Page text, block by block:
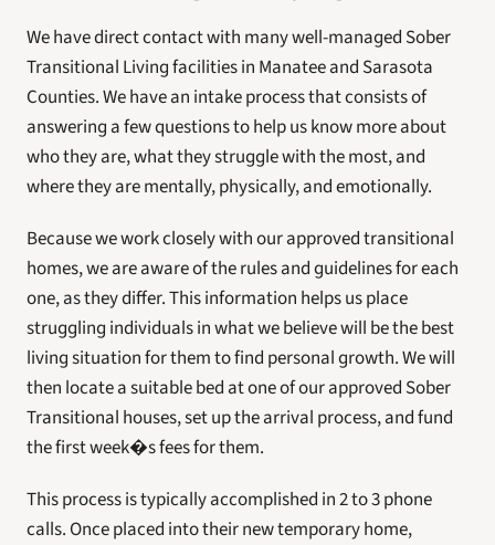
We have direct contact with many well-managed Sober
Transitional Living facilities in Manatee and Sarasota
Counties. We have an intake process that consists of
answering a few questions to help us know more about
who they are, what they struggle with the most, and
where they are mentally, physically, and emotionally.
Because we work closely with our approved transitional
homes, we are aware of the rules and guidelines for each
one, as they differ. This information helps us place
struggling individuals in what we believe will be the best
living situation for them to find personal growth. We will
then locate a suitable bed at one of our approved Sober
Transitional houses, set up the arrival process, and fund
the first week�s fees for them.
This process is typically accomplished in 2 to 3 phone
calls. Once placed into their new temporary home,